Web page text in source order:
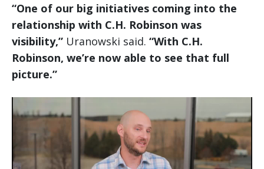
“One of our big initiatives coming into the
relationship with C.H. Robinson was
visibility,” Uranowski said. “With C.H.
Robinson, we’re now able to see that full
picture.”